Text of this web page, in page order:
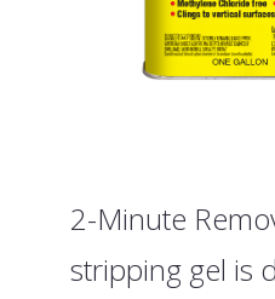
2-Minute
stripping gel is